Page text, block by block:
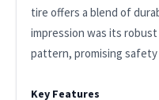
tire offers a blend of
impression was its
pattern, promising
Key Features